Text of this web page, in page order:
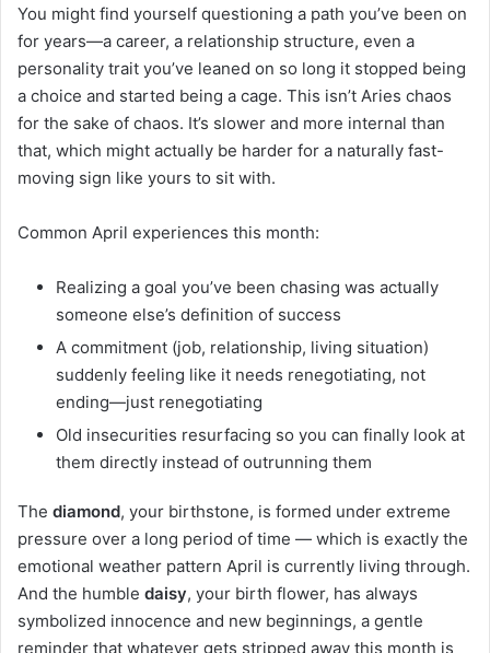
You might find yourself questioning a path you’ve been on
for years—a career, a relationship structure, even a
personality trait you’ve leaned on so long it stopped being
a choice and started being a cage. This isn’t Aries chaos
for the sake of chaos. It’s slower and more internal than
that, which might actually be harder for a naturally fast-
moving sign like yours to sit with.
Common April experiences this month:
Realizing a goal you’ve been chasing was actually
someone else’s definition of success
A commitment (job, relationship, living situation)
suddenly feeling like it needs renegotiating, not
ending—just renegotiating
Old insecurities resurfacing so you can finally look at
them directly instead of outrunning them
The diamond, your birthstone, is formed under extreme
pressure over a long period of time — which is exactly the
emotional weather pattern April is currently living through.
And the humble daisy, your birth flower, has always
symbolized innocence and new beginnings, a gentle
reminder that whatever gets stripped away this month is